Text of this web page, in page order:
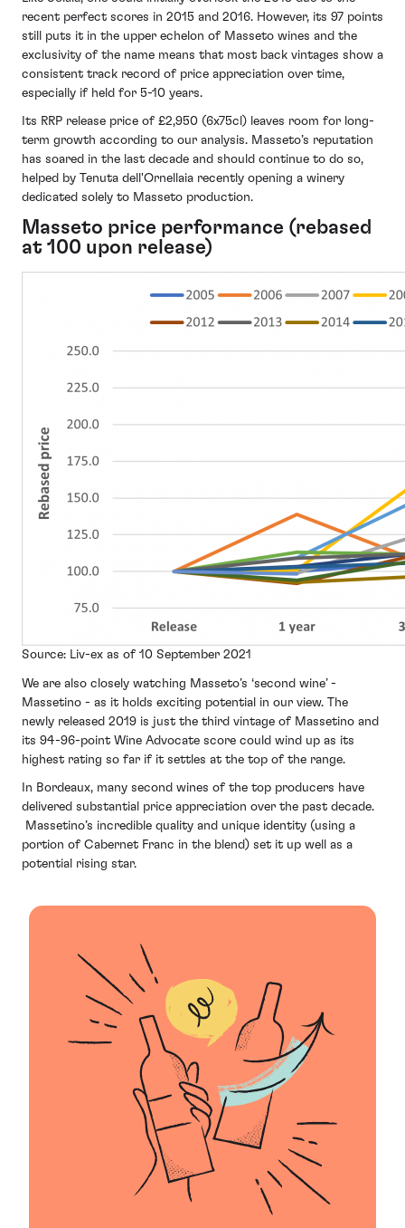
recent perfect scores in 2015 and 2016. However, its 97 points
still puts it in the upper echelon of Masseto wines and the
exclusivity of the name means that most back vintages show a
consistent track record of price appreciation over time,
especially if held for 5-10 years.
Its RRP release price of £2,950 (6x75cl) leaves room for long-
term growth according to our analysis. Masseto’s reputation
has soared in the last decade and should continue to do so,
helped by Tenuta dell'Ornellaia recently opening a winery
dedicated solely to Masseto production.
Masseto price performance (rebased
at 100 upon release)
Source: Liv-ex as of 10 September 2021
We are also closely watching Masseto’s ‘second wine’ -
Massetino - as it holds exciting potential in our view. The
newly released 2019 is just the third vintage of Massetino and
its 94-96-point Wine Advocate score could wind up as its
highest rating so far if it settles at the top of the range.
In Bordeaux, many second wines of the top producers have
delivered substantial price appreciation over the past decade.
Massetino’s incredible quality and unique identity (using a
portion of Cabernet Franc in the blend) set it up well as a
potential rising star.